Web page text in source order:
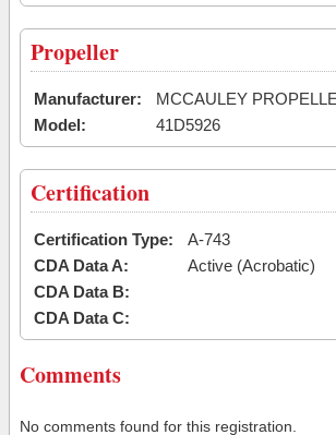
Propeller
Manufacturer:
MCCAULEY
Model:
41D5926
Certification
Certification Type:
A-743
CDA Data A:
Active (Acrobatic)
CDA Data B:
CDA Data C:
Comments
No comments found for this registration.